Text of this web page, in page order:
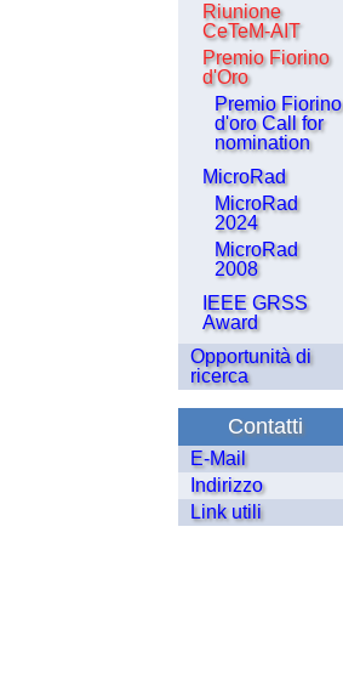
Riunione
CeTeM-AIT
Premio Fiorino
d'Oro
Premio Fiorino
d'oro Call for
nomination
MicroRad
MicroRad
2024
MicroRad
2008
IEEE GRSS
Award
Opportunità di
ricerca
Contatti
E-Mail
Indirizzo
Link utili